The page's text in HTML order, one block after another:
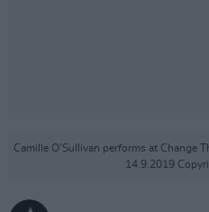
Camille O'Sullivan performs at Change
14.9.2019